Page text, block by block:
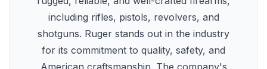
including rifles, pistols, revolvers, and
shotguns. Ruger stands out in the industry
for its commitment to quality, safety, and
American craftsmanship. The company's